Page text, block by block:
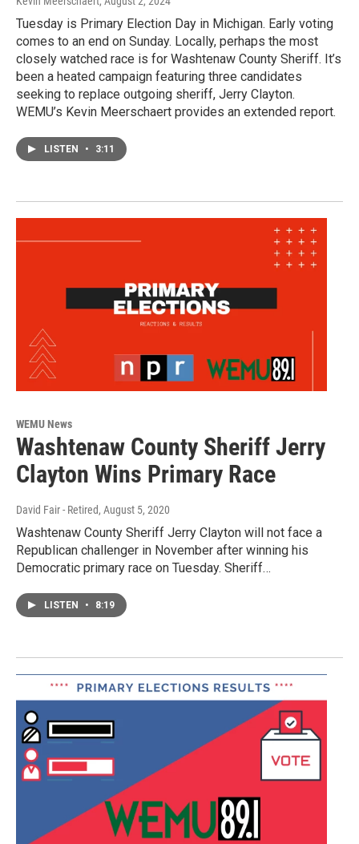
Tuesday is Primary Election Day in Michigan. Early voting
comes to an end on Sunday. Locally, perhaps the most
closely watched race is for Washtenaw County Sheriff. It’s
been a heated campaign featuring three candidates
seeking to replace outgoing sheriff, Jerry Clayton.
WEMU’s Kevin Meerschaert provides an extended report.
LISTEN • 3:11
WEMU News
Washtenaw County Sheriff Jerry
Clayton Wins Primary Race
David Fair - Retired, August 5, 2020
Washtenaw County Sheriff Jerry Clayton will not face a
Republican challenger in November after winning his
Democratic primary race on Tuesday. Sheriff…
LISTEN • 8:19